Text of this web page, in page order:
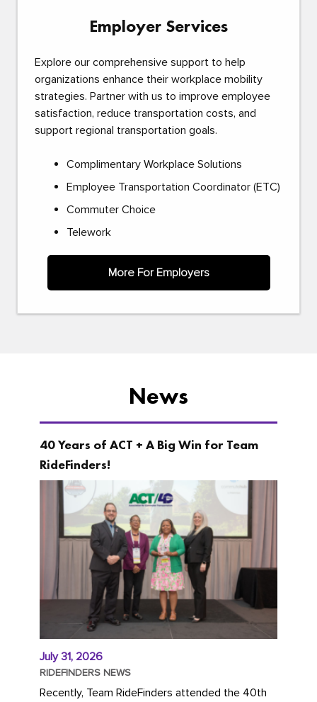
Employer Services
Explore our comprehensive support to help
organizations enhance their workplace mobility
strategies. Partner with us to improve employee
satisfaction, reduce transportation costs, and
support regional transportation goals.
Complimentary Workplace Solutions
Employee Transportation Coordinator (ETC)
Commuter Choice
Telework
More For Employers
News
40 Years of ACT + A Big Win for Team
RideFinders!
July 31, 2026
RIDEFINDERS NEWS
Recently, Team RideFinders attended the 40th